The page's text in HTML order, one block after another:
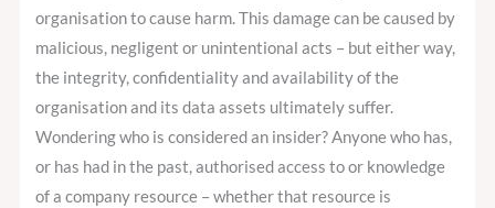
organisation to cause harm. This damage can be caused by
malicious, negligent or unintentional acts – but either way,
the integrity, confidentiality and availability of the
organisation and its data assets ultimately suffer.
Wondering who is considered an insider? Anyone who has,
or has had in the past, authorised access to or knowledge
of a company resource – whether that resource is